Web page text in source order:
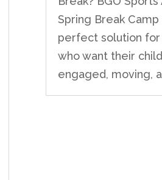
Spring Break
perfect solution
who want their
engaged, moving,